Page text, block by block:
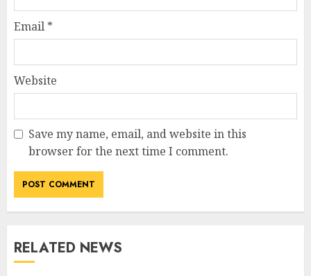
Email *
Website
Save my name, email, and website in this
browser for the next time I comment.
RELATED NEWS